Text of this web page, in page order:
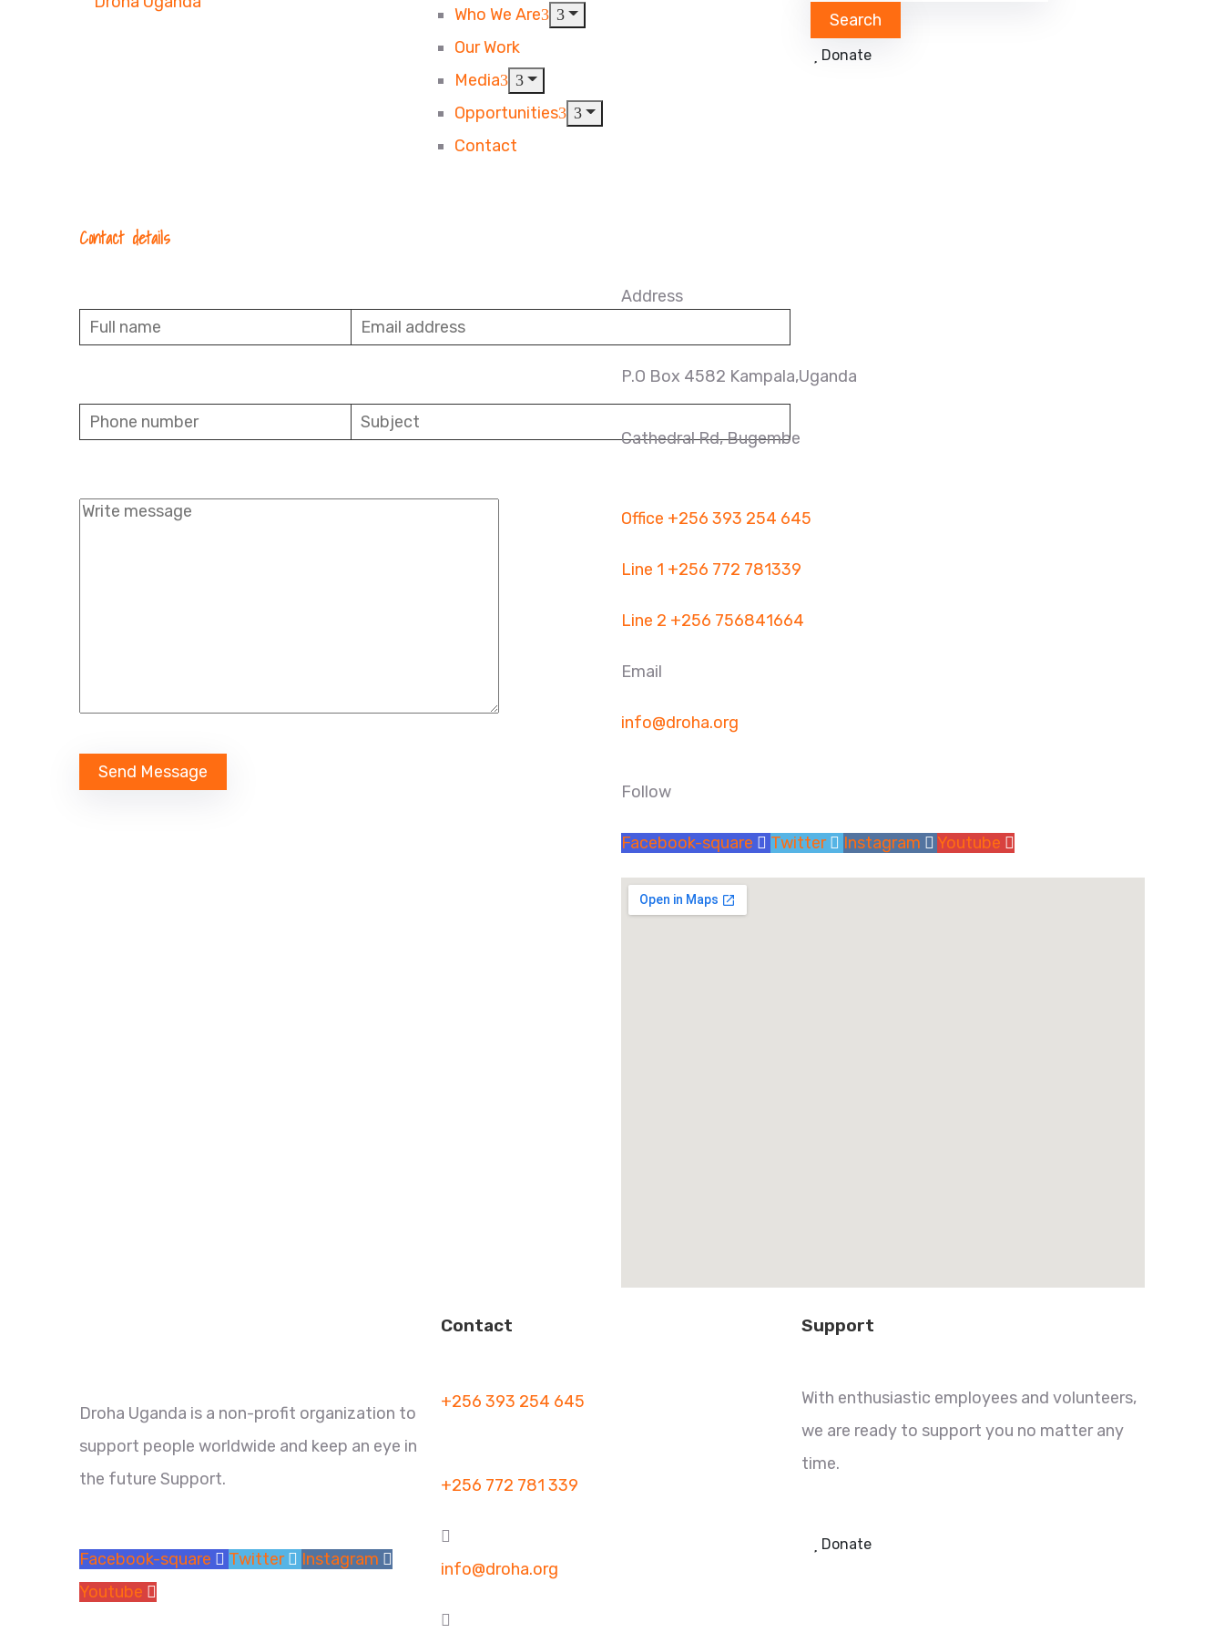
Who We Are
Our Work
Media
Opportunities
Contact
Donate
Contact details
Address
P.O Box 4582 Kampala,Uganda
Cathedral Rd, Bugembe
Office +256 393 254 645
Line 1 +256 772 781339
Line 2 +256 756841664
Email
info@droha.org
Follow
Facebook-square Twitter Instagram Youtube
Droha Uganda is a non-profit organization to
support people worldwide and keep an eye in
the future Support.
Facebook-square Twitter
Instagram
Youtube
Contact
+256 393 254 645
+256 772 781 339
info@droha.org
Support
With enthusiastic employees and volunteers,
we are ready to support you no matter any
time.
Donate